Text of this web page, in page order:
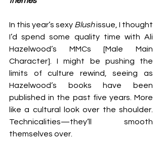
In this year’s sexy Blush issue, I thought
I’d spend some quality time with Ali
Hazelwood’s MMCs [Male Main
Character]. I might be pushing the
limits of culture rewind, seeing as
Hazelwood’s books have been
published in the past five years. More
like a cultural look over the shoulder.
Technicalities—they’ll smooth
themselves over.